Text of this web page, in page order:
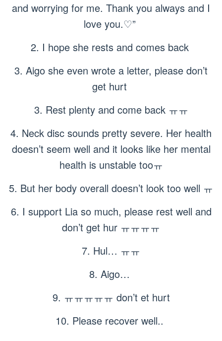
and worrying for me. Thank you always and I
love you.♡”
2. I hope she rests and comes back
3. Aigo she even wrote a letter, please don’t
get hurt
3. Rest plenty and come back ㅠㅠ
4. Neck disc sounds pretty severe. Her health
doesn’t seem well and it looks like her mental
health is unstable tooㅠ
5. But her body overall doesn’t look too well ㅠ
6. I support Lia so much, please rest well and
don’t get hur ㅠㅠㅠㅠ
7. Hul… ㅠㅠ
8. Aigo…
9. ㅠㅠㅠㅠㅠ don’t et hurt
10. Please recover well..